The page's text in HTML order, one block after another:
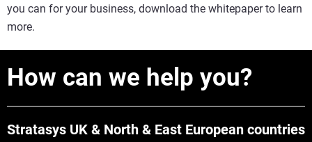
you can for your business, download the whitepaper to learn
more.
How can we help you?
Stratasys UK & North & East European countries